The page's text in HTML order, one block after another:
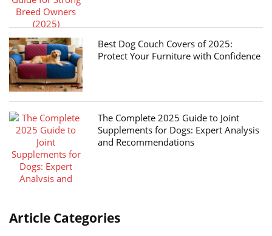
Best Dog Couch Covers of 2025:
Protect Your Furniture with Confidence
The Complete 2025 Guide to Joint
Supplements for Dogs: Expert Analysis
and Recommendations
Article Categories